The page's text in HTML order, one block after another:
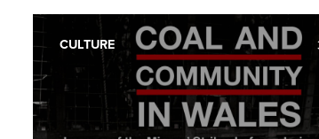
CULTURE